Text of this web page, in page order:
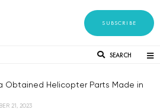
SUBSCRIBE
SEARCH
Obtained Helicopter Parts Made in
21, 2023